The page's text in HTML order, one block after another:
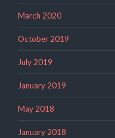
March 2020
October 2019
July 2019
January 2019
May 2018
January 2018